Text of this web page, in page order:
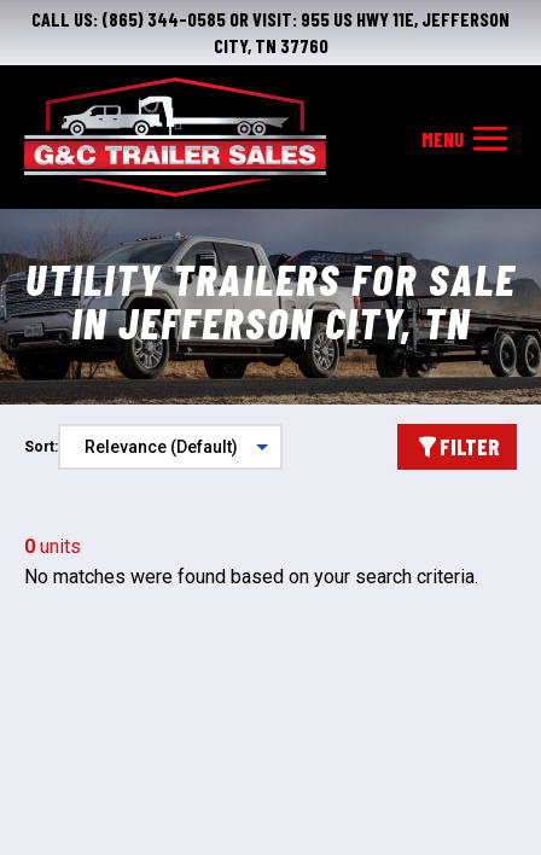
CALL US: (865) 344-0585 OR VISIT: 955 US HWY 11E, JEFFERSON
CITY, TN 37760
UTILITY TRAILERS FOR SALE
IN JEFFERSON CITY, TN
Sort: FILTER
0 units
No matches were found based on your search criteria.